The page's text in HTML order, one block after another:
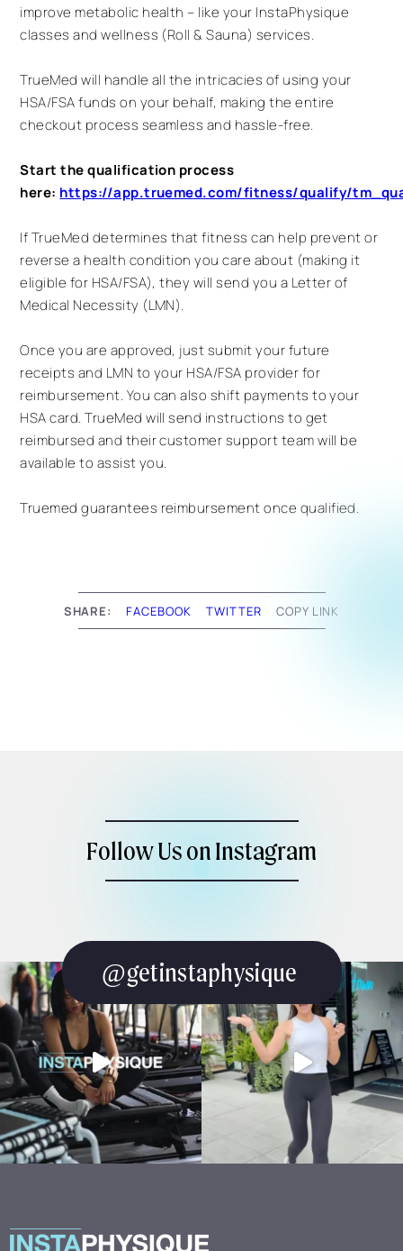
improve metabolic health – like your InstaPhysique
classes and wellness (Roll & Sauna) services.
TrueMed will handle all the intricacies of using your
HSA/FSA funds on your behalf, making the entire
checkout process seamless and hassle-free.
Start the qualification process
here: https://app.truemed.com/fitness/qualify/
If TrueMed determines that fitness can help prevent or
reverse a health condition you care about (making it
eligible for HSA/FSA), they will send you a Letter of
Medical Necessity (LMN).
Once you are approved, just submit your future
receipts and LMN to your HSA/FSA provider for
reimbursement. You can also shift payments to your
HSA card. TrueMed will send instructions to get
reimbursed and their customer support team will be
available to assist you.
Truemed guarantees reimbursement once qualified.
SHARE: FACEBOOK TWITTER COPY LINK
Follow Us on Instagram
@getinstaphysique